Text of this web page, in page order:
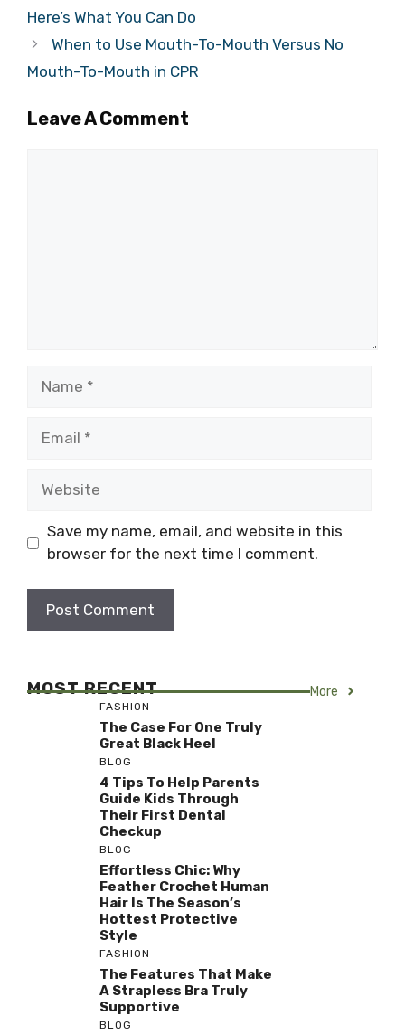
Here’s What You Can Do
When to Use Mouth-To-Mouth Versus No
Mouth-To-Mouth in CPR
Leave A Comment
Save my name, email, and website in this
browser for the next time I comment.
MOST RECENT More
FASHION
The Case For One Truly
Great Black Heel
BLOG
4 Tips To Help Parents
Guide Kids Through
Their First Dental
Checkup
BLOG
Effortless Chic: Why
Feather Crochet Human
Hair Is The Season’s
Hottest Protective
Style
FASHION
The Features That Make
A Strapless Bra Truly
Supportive
BLOG